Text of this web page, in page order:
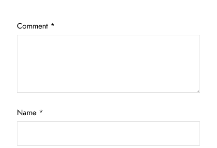
Comment *
Name *